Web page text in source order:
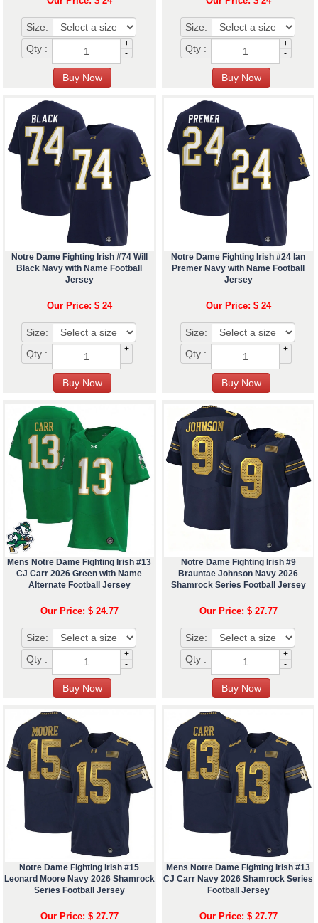
Size:
Qty :
+
-
Size:
Qty :
+
-
Notre Dame Fighting Irish #74 Will
Black Navy with Name Football
Jersey
Our Price: $ 24
Size:
Qty :
+
-
Notre Dame Fighting Irish #24 Ian
Premer Navy with Name Football
Jersey
Our Price: $ 24
Size:
Qty :
+
-
Mens Notre Dame Fighting Irish #13
CJ Carr 2026 Green with Name
Alternate Football Jersey
Our Price: $ 24.77
Size:
Qty :
+
-
Notre Dame Fighting Irish #9
Brauntae Johnson Navy 2026
Shamrock Series Football Jersey
Our Price: $ 27.77
Size:
Qty :
+
-
Notre Dame Fighting Irish #15
Leonard Moore Navy 2026 Shamrock
Series Football Jersey
Our Price: $ 27.77
Mens Notre Dame Fighting Irish #13
CJ Carr Navy 2026 Shamrock Series
Football Jersey
Our Price: $ 27.77